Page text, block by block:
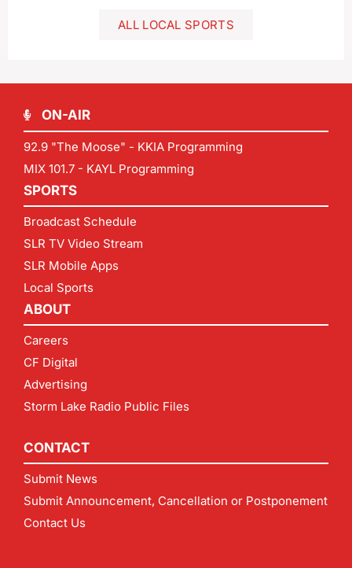
ALL LOCAL SPORTS
ON-AIR
92.9 "The Moose" - KKIA Programming
MIX 101.7 - KAYL Programming
SPORTS
Broadcast Schedule
SLR TV Video Stream
SLR Mobile Apps
Local Sports
ABOUT
Careers
CF Digital
Advertising
Storm Lake Radio Public Files
CONTACT
Submit News
Submit Announcement, Cancellation or Postponement
Contact Us